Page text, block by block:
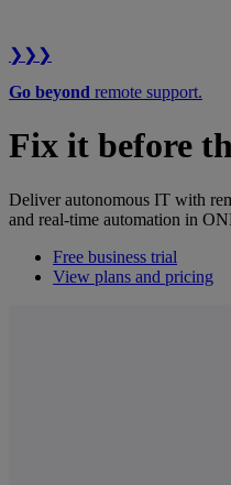
❯❯❯
Go beyond remote support.
Fix it before
Deliver autonomous IT with
and real-time automation in
Free business trial
View plans and pricing